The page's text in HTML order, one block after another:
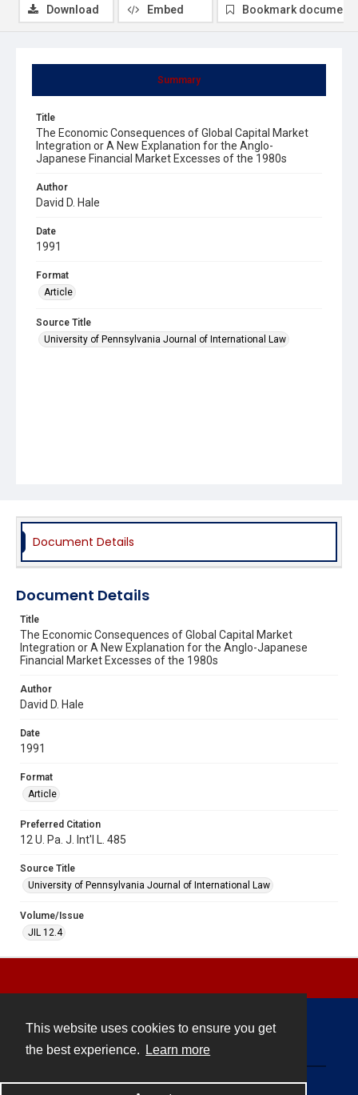
This website uses cookies to ensure you get
the best experience.
Learn more
Summary
Title
The Economic Consequences of Global Capital Market
Integration or A New Explanation for the Anglo-
Japanese Financial Market Excesses of the 1980s
Author
David D. Hale
Date
1991
Format
Article
Source Title
University of Pennsylvania Journal of International Law
Download Embed Bookmark document
Document Details
Document Details
Title
The Economic Consequences of Global Capital Market
Integration or A New Explanation for the Anglo-Japanese
Financial Market Excesses of the 1980s
Author
David D. Hale
Date
1991
Format
Article
Preferred Citation
12 U. Pa. J. Int'l L. 485
Source Title
University of Pennsylvania Journal of International Law
Volume/Issue
JIL 12.4